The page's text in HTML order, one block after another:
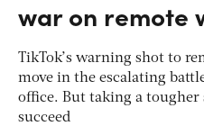
war on remote
TikTok’s warning shot to
move in the escalating
office. But taking a tougher
succeed